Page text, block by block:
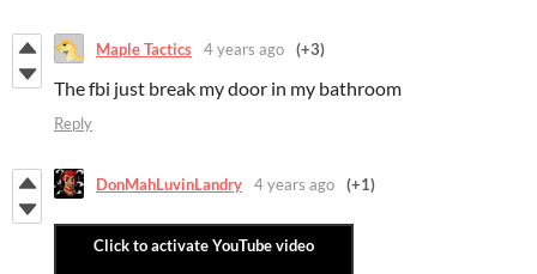
Maple Tactics 4 years ago (+3)
The fbi just break my door in my bathroom
Reply
DonMahLuvinLandry 4 years ago (+1)